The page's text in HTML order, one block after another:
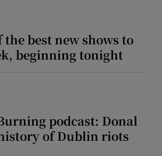
the best new shows to
beginning tonight
podcast: Donal
of Dublin riots